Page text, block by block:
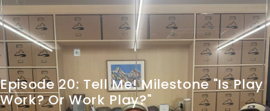
Episode 20: Tell Me! Milestone "Is Play
Work? Or Work Play?"